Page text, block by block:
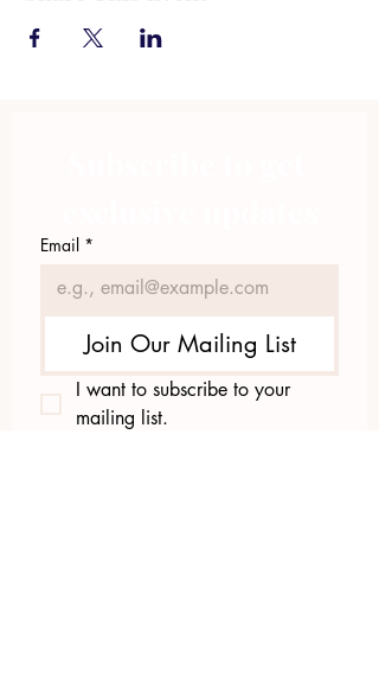
Email *
Join Our Mailing List
I want to subscribe to your
mailing list.